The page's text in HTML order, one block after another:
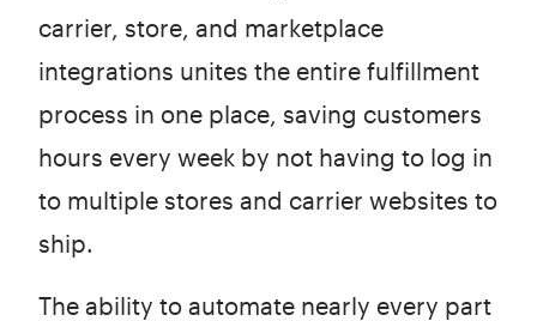
carrier, store, and marketplace
integrations unites the entire fulfillment
process in one place, saving customers
hours every week by not having to log in
to multiple stores and carrier websites to
ship.
The ability to automate nearly every part